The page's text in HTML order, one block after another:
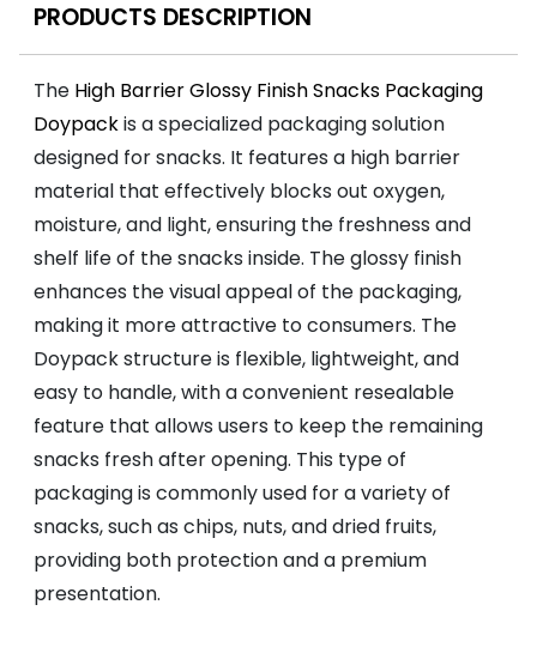
PRODUCTS DESCRIPTION
The High Barrier Glossy Finish Snacks Packaging
Doypackis a specialized packaging solution
designed for snacks. It features a high barrier
material that effectively blocks out oxygen,
moisture, and light, ensuring the freshness and
shelf life of the snacks inside. The glossy finish
enhances the visual appeal of the packaging,
making it more attractive to consumers. The
Doypack structure is flexible, lightweight, and
easy to handle, with a convenient resealable
feature that allows users to keep the remaining
snacks fresh after opening. This type of
packaging is commonly used for a variety of
snacks, such as chips, nuts, and dried fruits,
providing both protection and a premium
presentation.